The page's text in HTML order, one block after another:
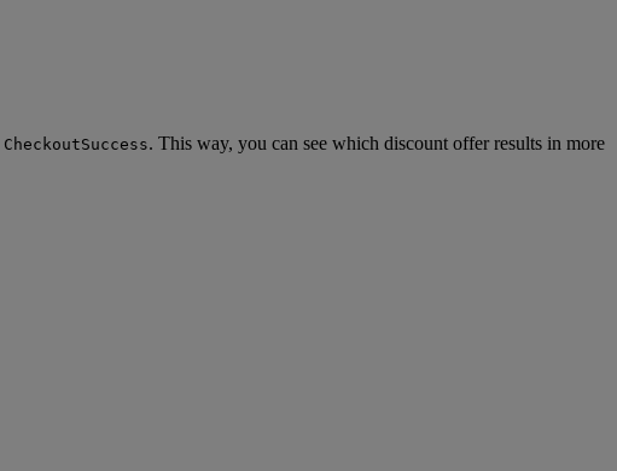
CheckoutSuccess. This way, you can see which discount offer results in more